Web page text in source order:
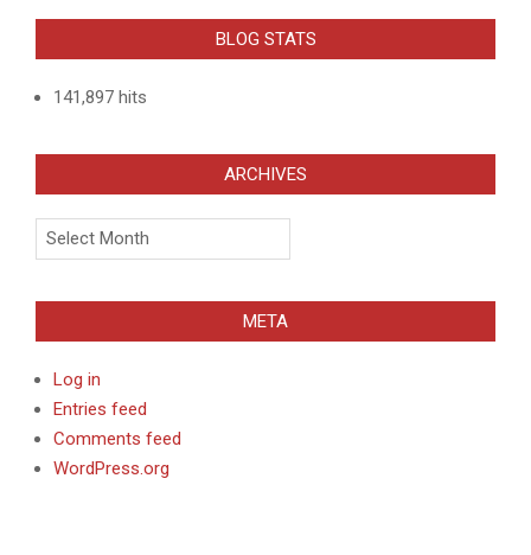
BLOG STATS
141,897 hits
ARCHIVES
Archives
META
Log in
Entries feed
Comments feed
WordPress.org